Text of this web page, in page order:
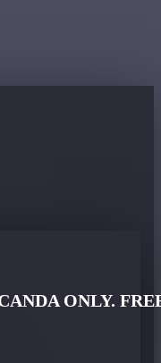
ONLY.